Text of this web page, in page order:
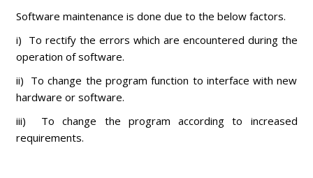
Software maintenance is done due to the below factors.
i) To rectify the errors which are encountered during the
operation of software.
ii) To change the program function to interface with new
hardware or software.
iii) To change the program according to increased
requirements.